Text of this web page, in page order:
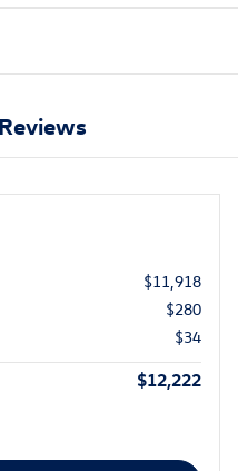
$11,918
$280
$34
$12,222